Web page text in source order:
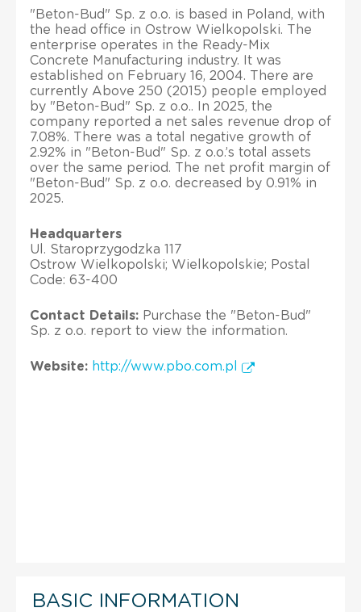
"Beton-Bud" Sp. z o.o. is based in Poland, with
the head office in Ostrow Wielkopolski. The
enterprise operates in the Ready-Mix
Concrete Manufacturing industry. It was
established on February 16, 2004. There are
currently Above 250 (2015) people employed
by "Beton-Bud" Sp. z o.o.. In 2025, the
company reported a net sales revenue drop of
7.08%. There was a total negative growth of
2.92% in "Beton-Bud" Sp. z o.o.’s total assets
over the same period. The net profit margin of
"Beton-Bud" Sp. z o.o. decreased by 0.91% in
2025.
Headquarters
Ul. Staroprzygodzka 117
Ostrow Wielkopolski; Wielkopolskie; Postal
Code: 63-400
Contact Details: Purchase the "Beton-Bud"
Sp. z o.o. report to view the information.
Website: http://www.pbo.com.pl
BASIC INFORMATION